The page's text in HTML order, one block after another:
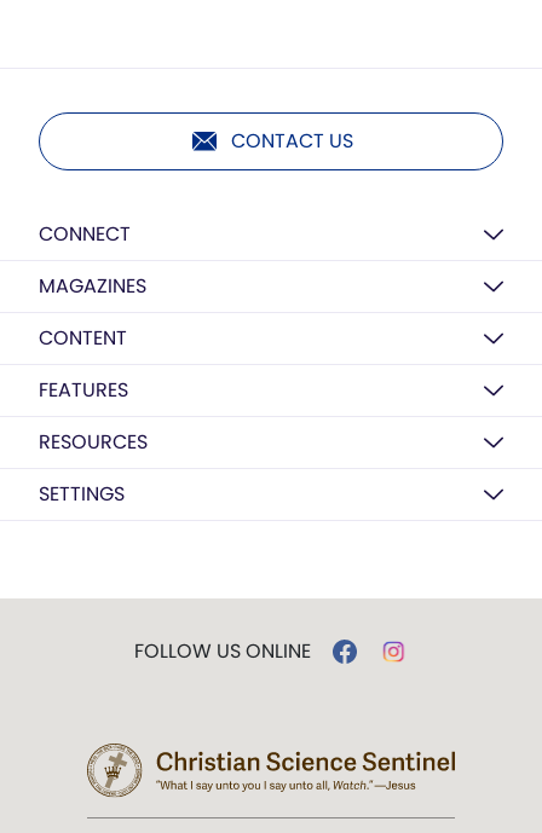
CONTACT US
CONNECT
MAGAZINES
CONTENT
FEATURES
RESOURCES
SETTINGS
FOLLOW US ONLINE